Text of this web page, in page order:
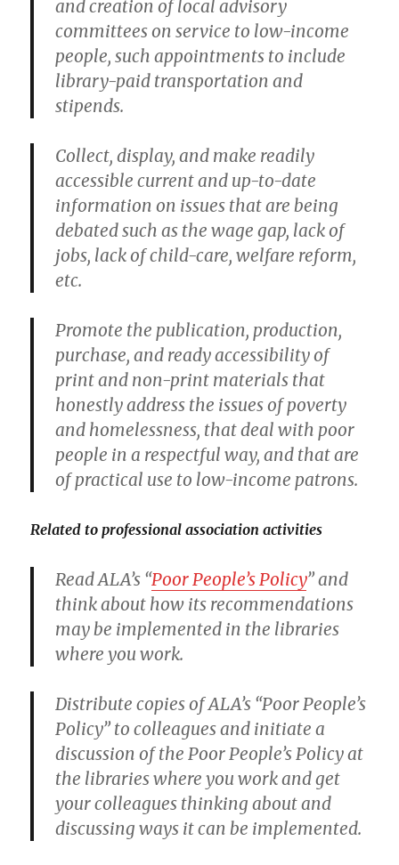
and creation of local advisory
committees on service to low-income
people, such appointments to include
library-paid transportation and
stipends.
Collect, display, and make readily
accessible current and up-to-date
information on issues that are being
debated such as the wage gap, lack of
jobs, lack of child-care, welfare reform,
etc.
Promote the publication, production,
purchase, and ready accessibility of
print and non-print materials that
honestly address the issues of poverty
and homelessness, that deal with poor
people in a respectful way, and that are
of practical use to low-income patrons.
Related to professional association activities
Read ALA’s “Poor People’s Policy” and
think about how its recommendations
may be implemented in the libraries
where you work.
Distribute copies of ALA’s “Poor People’s
Policy” to colleagues and initiate a
discussion of the Poor People’s Policy at
the libraries where you work and get
your colleagues thinking about and
discussing ways it can be implemented.